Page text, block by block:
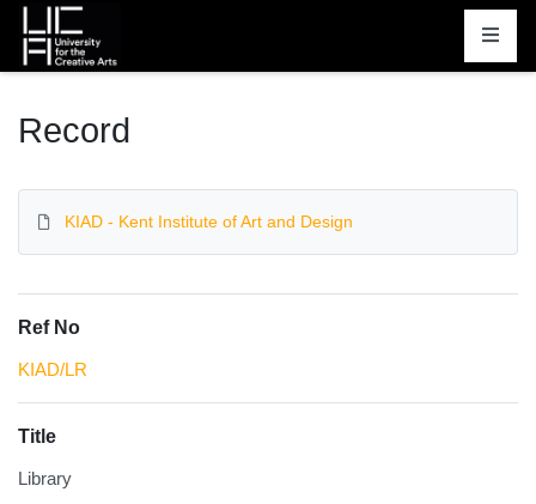
Homepage
Record
KIAD - Kent Institute of Art and Design
Ref No
KIAD/LR
Title
Library